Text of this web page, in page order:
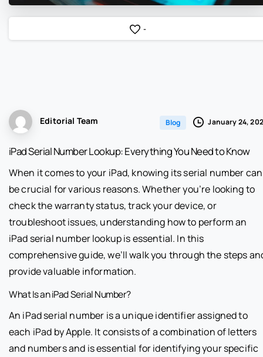
-
Editorial Team Blog January 24,
iPad Serial Number Lookup: Everything You Need to Know
When it comes to your iPad, knowing its serial number can
be crucial for various reasons. Whether you’re looking to
check the warranty status, track your device, or
troubleshoot issues, understanding how to perform an
iPad serial number lookup is essential. In this
comprehensive guide, we’ll walk you through the steps
provide valuable information.
What Is an iPad Serial Number?
An iPad serial number is a unique identifier assigned to
each iPad by Apple. It consists of a combination of letters
and numbers and is essential for identifying your specific